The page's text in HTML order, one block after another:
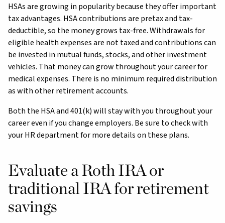
HSAs are growing in popularity because they offer important
tax advantages. HSA contributions are pretax and tax-
deductible, so the money grows tax-free. Withdrawals for
eligible health expenses are not taxed and contributions can
be invested in mutual funds, stocks, and other investment
vehicles. That money can grow throughout your career for
medical expenses. There is no minimum required distribution
as with other retirement accounts.
Both the HSA and 401(k) will stay with you throughout your
career even if you change employers. Be sure to check with
your HR department for more details on these plans.
Evaluate a Roth IRA or
traditional IRA for retirement
savings